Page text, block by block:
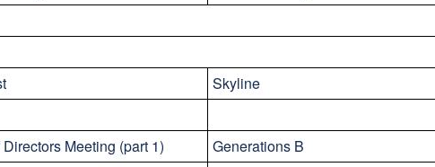
Skyline
Meeting (part 1) Generations B